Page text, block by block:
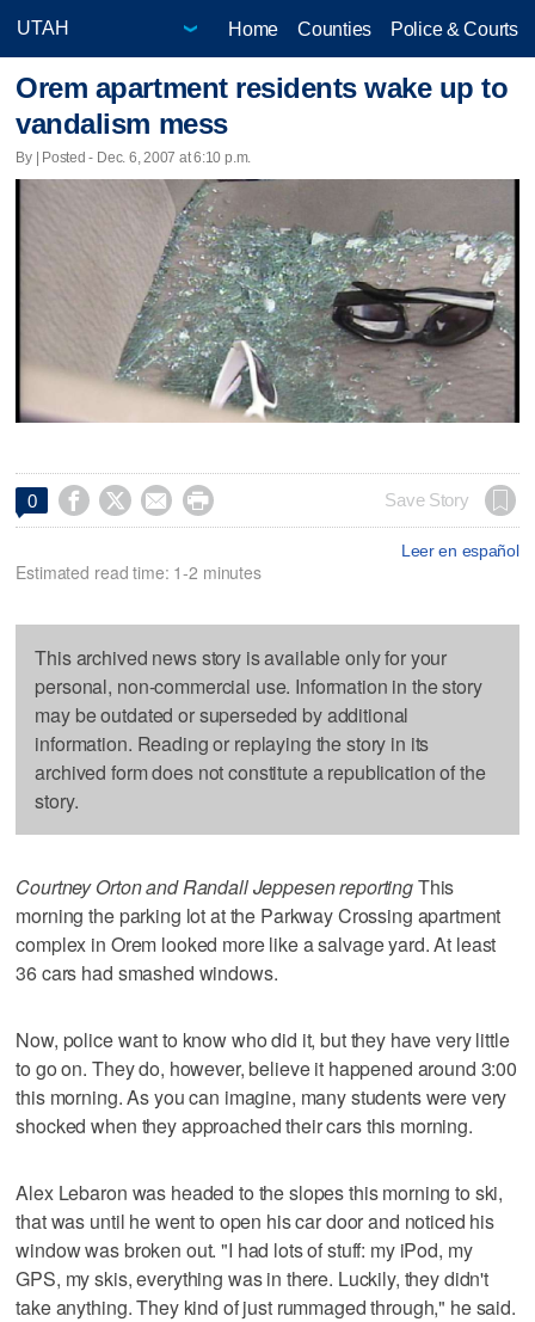
Home Counties Police & Courts
Orem apartment residents wake up to
vandalism mess
By | Posted - Dec. 6, 2007 at 6:10 p.m.
0     Save Story
Leer en español
Estimated read time: 1-2 minutes
This archived news story is available only for your
personal, non-commercial use. Information in the story
may be outdated or superseded by additional
information. Reading or replaying the story in its
archived form does not constitute a republication of the
story.
Courtney Orton and Randall Jeppesen reportingThis
morning the parking lot at the Parkway Crossing apartment
complex in Orem looked more like a salvage yard. At least
36 cars had smashed windows.
Now, police want to know who did it, but they have very little
to go on. They do, however, believe it happened around 3:00
this morning. As you can imagine, many students were very
shocked when they approached their cars this morning.
Alex Lebaron was headed to the slopes this morning to ski,
that was until he went to open his car door and noticed his
window was broken out. "I had lots of stuff: my iPod, my
GPS, my skis, everything was in there. Luckily, they didn't
take anything. They kind of just rummaged through," he said.